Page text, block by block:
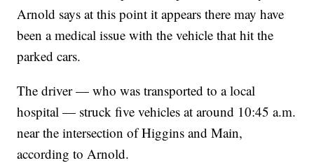
Arnold says at this point it appears there may have
been a medical issue with the vehicle that hit the
parked cars.
The driver — who was transported to a local
hospital — struck five vehicles at around 10:45 a.m.
near the intersection of Higgins and Main,
according to Arnold.